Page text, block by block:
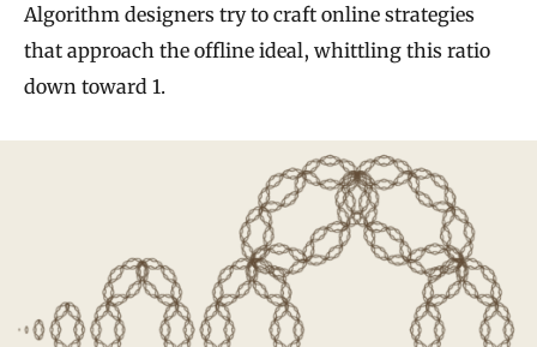
Algorithm designers try to craft online strategies
that approach the offline ideal, whittling this ratio
down toward 1.